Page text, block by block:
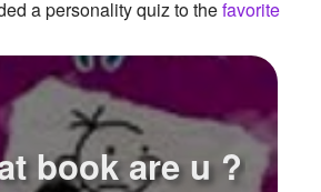
a personality quiz to thefavorite
book are u ?